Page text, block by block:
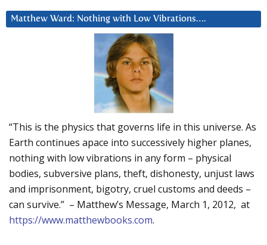
Matthew Ward: Nothing with Low Vibrations….
“This is the physics that governs life in this universe. As
Earth continues apace into successively higher planes,
nothing with low vibrations in any form – physical
bodies, subversive plans, theft, dishonesty, unjust laws
and imprisonment, bigotry, cruel customs and deeds –
can survive.” – Matthew’s Message, March 1, 2012, at
https://www.matthewbooks.com.